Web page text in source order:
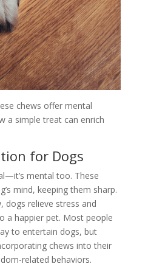
chews offer mental
a simple treat can enrich
for Dogs
mental too. These
mind, keeping them sharp.
dogs relieve stress and
a happier pet. Most people
to entertain dogs, but
chews into their
related behaviors.